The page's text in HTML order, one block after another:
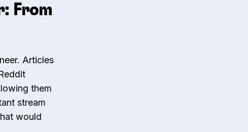
From
Articles
them
stream
would